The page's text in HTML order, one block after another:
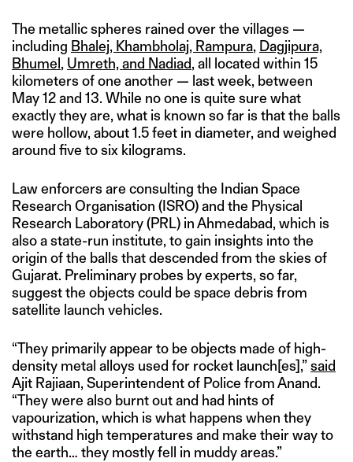
The metallic spheres rained over the villages —
including Bhalej, Khambholaj, Rampura, Dagjipura,
Bhumel , Umreth, and Nadiad, all located within 15
kilometers of one another — last week, between
May 12 and 13. While no one is quite sure what
exactly they are, what is known so far is that the balls
were hollow, about 1.5 feet in diameter, and weighed
around five to six kilograms.
Law enforcers are consulting the Indian Space
Research Organisation (ISRO) and the Physical
Research Laboratory (PRL) in Ahmedabad, which is
also a state-run institute, to gain insights into the
origin of the balls that descended from the skies of
Gujarat. Preliminary probes by experts, so far,
suggest the objects could be space debris from
satellite launch vehicles.
“They primarily appear to be objects made of high-
density metal alloys used for rocket launch[es],”said
Ajit Rajiaan, Superintendent of Police from Anand.
“They were also burnt out and had hints of
vapourization, which is what happens when they
withstand high temperatures and make their way to
the earth… they mostly fell in muddy areas.”